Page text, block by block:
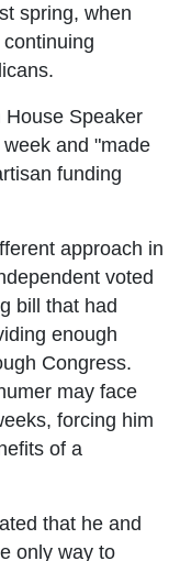
spring, when
House Speaker
and "made
funding
approach in
voted
bill that had
enough
Congress.
may face
forcing him
of a
that he and
only way to